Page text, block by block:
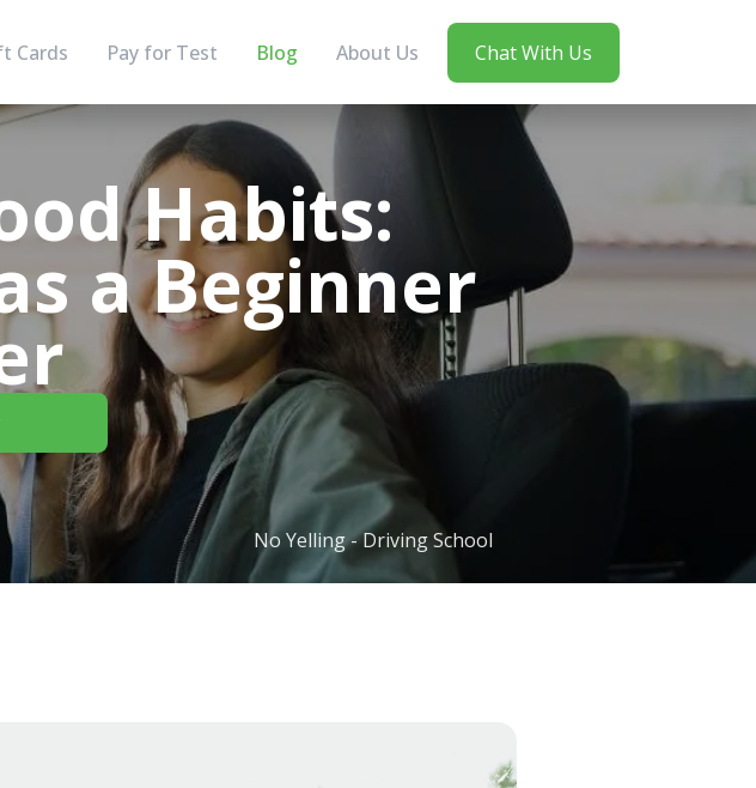
Cards Pay for Test Blog About Us Chat With Us
Habits:
a Beginner
No Yelling - Driving School